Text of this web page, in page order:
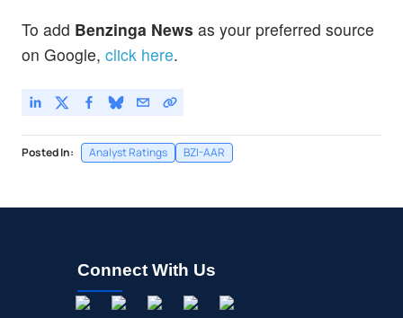
To add Benzinga News as your preferred source
on Google, click here.
Posted In: Analyst Ratings BZI-AAR
Connect With Us